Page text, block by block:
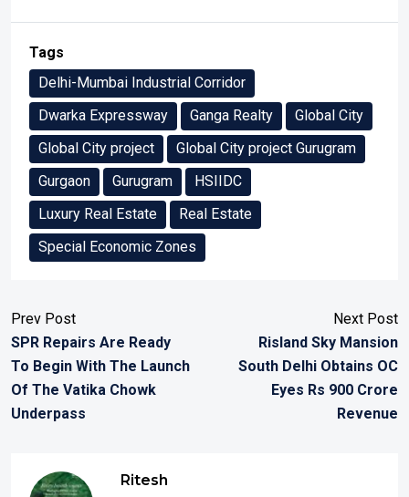
Tags
Delhi-Mumbai Industrial Corridor
Dwarka Expressway
Ganga Realty
Global City
Global City project
Global City project Gurugram
Gurgaon
Gurugram
HSIIDC
Luxury Real Estate
Real Estate
Special Economic Zones
Prev Post
SPR Repairs Are Ready
To Begin With The Launch
Of The Vatika Chowk
Underpass
Next Post
Risland Sky Mansion
South Delhi Obtains OC
Eyes Rs 900 Crore
Revenue
Ritesh